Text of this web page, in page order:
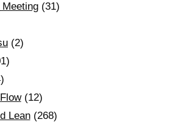
(31)
(2)
(12)
Lean(268)